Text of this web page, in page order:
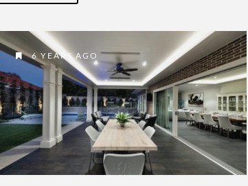
6 YEARS AGO